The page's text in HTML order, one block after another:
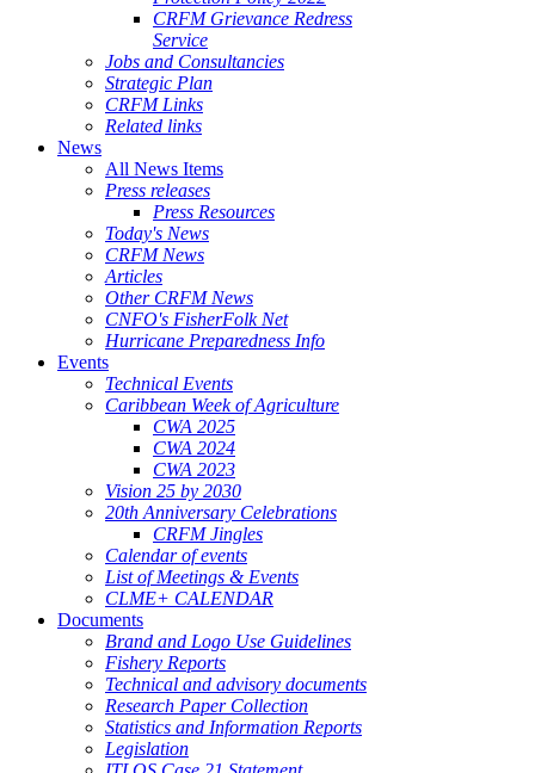
CRFM Grievance Redress
Service
Jobs and Consultancies
Strategic Plan
CRFM Links
Related links
News
All News Items
Press releases
Press Resources
Today's News
CRFM News
Articles
Other CRFM News
CNFO's FisherFolk Net
Hurricane Preparedness Info
Events
Technical Events
Caribbean Week of Agriculture
CWA 2025
CWA 2024
CWA 2023
Vision 25 by 2030
20th Anniversary Celebrations
CRFM Jingles
Calendar of events
List of Meetings & Events
CLME+ CALENDAR
Documents
Brand and Logo Use Guidelines
Fishery Reports
Technical and advisory documents
Research Paper Collection
Statistics and Information Reports
Legislation